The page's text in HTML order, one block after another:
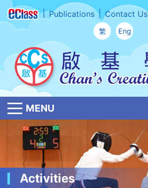
Publications Contact Us
繁 Eng
MENU
Activities